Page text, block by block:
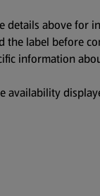
details above
label before
information